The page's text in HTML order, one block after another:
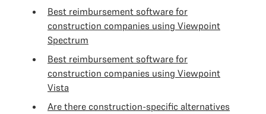
Best reimbursement software for
construction companies using Viewpoint
Spectrum
Best reimbursement software for
construction companies using Viewpoint
Vista
Are there construction-specific alternatives